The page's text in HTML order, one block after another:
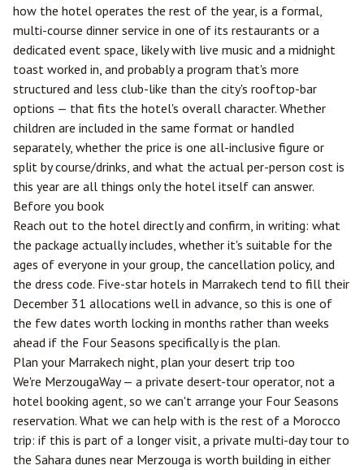
how the hotel operates the rest of the year, is a formal,
multi-course dinner service in one of its restaurants or a
dedicated event space, likely with live music and a midnight
toast worked in, and probably a program that's more
structured and less club-like than the city's rooftop-bar
options — that fits the hotel's overall character. Whether
children are included in the same format or handled
separately, whether the price is one all-inclusive figure or
split by course/drinks, and what the actual per-person cost is
this year are all things only the hotel itself can answer.
Before you book
Reach out to the hotel directly and confirm, in writing: what
the package actually includes, whether it's suitable for the
ages of everyone in your group, the cancellation policy, and
the dress code. Five-star hotels in Marrakech tend to fill their
December 31 allocations well in advance, so this is one of
the few dates worth locking in months rather than weeks
ahead if the Four Seasons specifically is the plan.
Plan your Marrakech night, plan your desert trip too
We're MerzougaWay — a private desert-tour operator, not a
hotel booking agent, so we can't arrange your Four Seasons
reservation. What we can help with is the rest of a Morocco
trip: if this is part of a longer visit, a private multi-day tour to
the Sahara dunes near Merzouga is worth building in either